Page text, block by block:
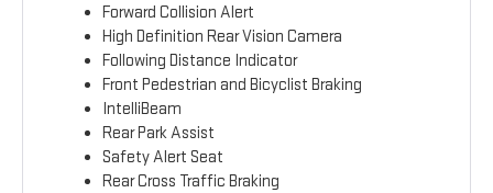
Forward Collision Alert
High Definition Rear Vision Camera
Following Distance Indicator
Front Pedestrian and Bicyclist Braking
IntelliBeam
Rear Park Assist
Safety Alert Seat
Rear Cross Traffic Braking